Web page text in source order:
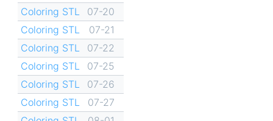
Coloring STL
07-20
Coloring STL
07-21
Coloring STL
07-22
Coloring STL
07-25
Coloring STL
07-26
Coloring STL
07-27